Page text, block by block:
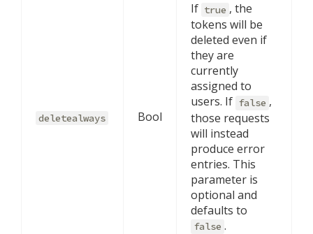
deletealways Bool
If true , the
tokens will be
deleted even if
they are
currently
assigned to
users. If false ,
those requests
will instead
produce error
entries. This
parameter is
optional and
defaults to
false .